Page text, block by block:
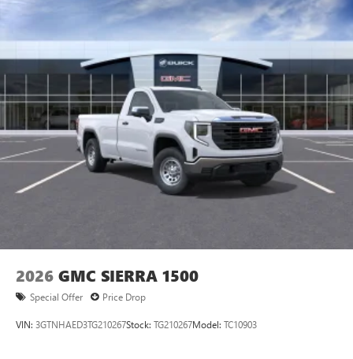
2026 GMC SIERRA 1500
Special Offer Price Drop
VIN: 3GTNHAED3TG210267Stock: TG210267Model: TC10903